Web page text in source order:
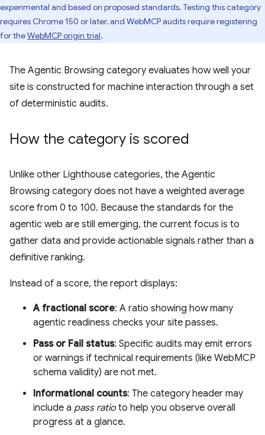
experimental and based on proposed standards. Testing this category
requires Chrome 150 or later, and WebMCP audits require registering
for theWebMCP origin trial.
The Agentic Browsing category evaluates how well your
site is constructed for machine interaction through a set
of deterministic audits.
How the category is scored
Unlike other Lighthouse categories, the Agentic
Browsing category does not have a weighted average
score from 0 to 100. Because the standards for the
agentic web are still emerging, the current focus is to
gather data and provide actionable signals rather than a
definitive ranking.
Instead of a score, the report displays:
A fractional score: A ratio showing how many
agentic readiness checks your site passes.
Pass or Fail status: Specific audits may emit errors
or warnings if technical requirements (like WebMCP
schema validity) are not met.
Informational counts: The category header may
include a pass ratio to help you observe overall
progress at a glance.